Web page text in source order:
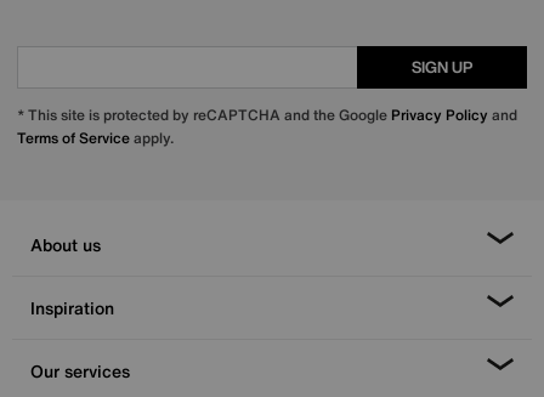
SIGN UP
* This site is protected by reCAPTCHA and the Google Privacy Policy and
Terms of Serviceapply.
About us
Inspiration
Our services